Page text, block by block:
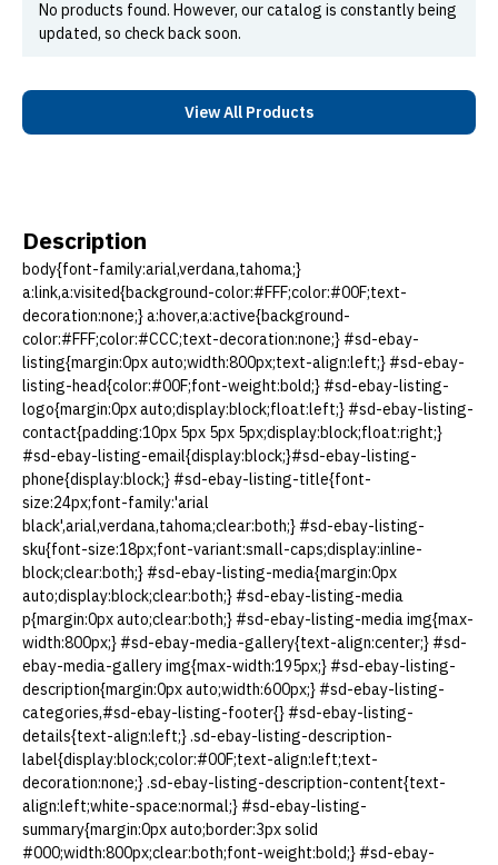
No products found. However, our catalog is constantly being
updated, so check back soon.
View All Products
Description
body{font-family:arial,verdana,tahoma;}
a:link,a:visited{background-color:#FFF;color:#00F;text-
decoration:none;} a:hover,a:active{background-
color:#FFF;color:#CCC;text-decoration:none;} #sd-ebay-
listing{margin:0px auto;width:800px;text-align:left;} #sd-ebay-
listing-head{color:#00F;font-weight:bold;} #sd-ebay-listing-
logo{margin:0px auto;display:block;float:left;} #sd-ebay-listing-
contact{padding:10px 5px 5px 5px;display:block;float:right;}
#sd-ebay-listing-email{display:block;}#sd-ebay-listing-
phone{display:block;} #sd-ebay-listing-title{font-
size:24px;font-family:'arial
black',arial,verdana,tahoma;clear:both;} #sd-ebay-listing-
sku{font-size:18px;font-variant:small-caps;display:inline-
block;clear:both;} #sd-ebay-listing-media{margin:0px
auto;display:block;clear:both;} #sd-ebay-listing-media
p{margin:0px auto;clear:both;} #sd-ebay-listing-media img{max-
width:800px;} #sd-ebay-media-gallery{text-align:center;} #sd-
ebay-media-gallery img{max-width:195px;} #sd-ebay-listing-
description{margin:0px auto;width:600px;} #sd-ebay-listing-
categories,#sd-ebay-listing-footer{} #sd-ebay-listing-
details{text-align:left;} .sd-ebay-listing-description-
label{display:block;color:#00F;text-align:left;text-
decoration:none;} .sd-ebay-listing-description-content{text-
align:left;white-space:normal;} #sd-ebay-listing-
summary{margin:0px auto;border:3px solid
#000;width:800px;clear:both;font-weight:bold;} #sd-ebay-